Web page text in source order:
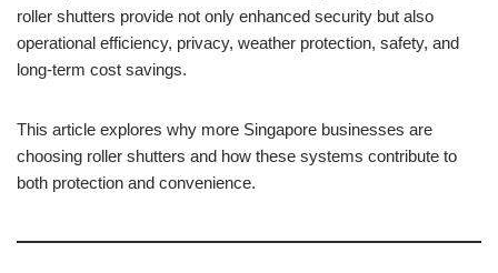
roller shutters provide not only enhanced security but also
operational efficiency, privacy, weather protection, safety, and
long-term cost savings.
This article explores why more Singapore businesses are
choosing roller shutters and how these systems contribute to
both protection and convenience.